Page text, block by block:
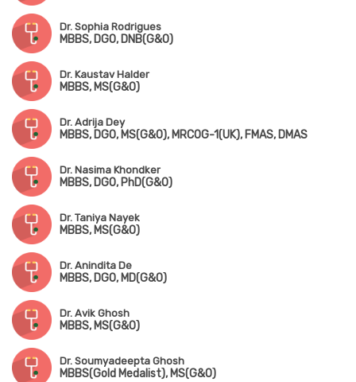
Dr. Sophia Rodrigues
MBBS, DGO, DNB(G&O)
Dr. Kaustav Halder
MBBS, MS(G&O)
Dr. Adrija Dey
MBBS, DGO, MS(G&O), MRCOG-1(UK), FMAS, DMAS
Dr. Nasima Khondker
MBBS, DGO, PhD(G&O)
Dr. Taniya Nayek
MBBS, MS(G&O)
Dr. Anindita De
MBBS, DGO, MD(G&O)
Dr. Avik Ghosh
MBBS, MS(G&O)
Dr. Soumyadeepta Ghosh
MBBS(Gold Medalist), MS(G&O)